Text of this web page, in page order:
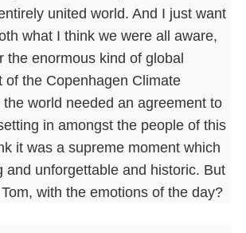
united world. And I just want
what I think we were all aware,
the enormous kind of global
of the Copenhagen Climate
world needed an agreement to
in amongst the people of this
it was a supreme moment which
and unforgettable and historic. But
with the emotions of the day?